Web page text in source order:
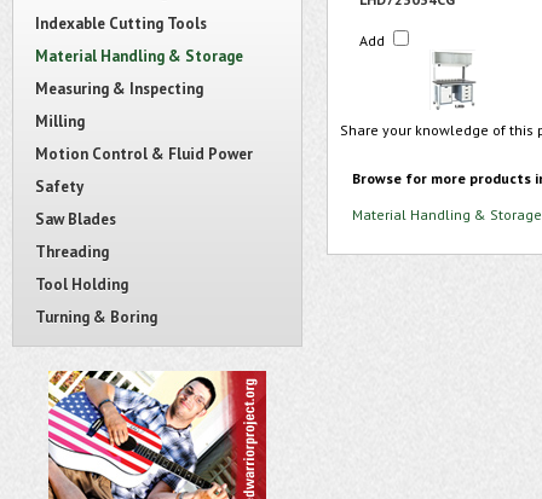
Indexable Cutting Tools
Material Handling & Storage
Measuring & Inspecting
Milling
Motion Control & Fluid Power
Safety
Saw Blades
Threading
Tool Holding
Turning & Boring
Add
Share your knowledge of
Browse for more products
Material Handling & Storage